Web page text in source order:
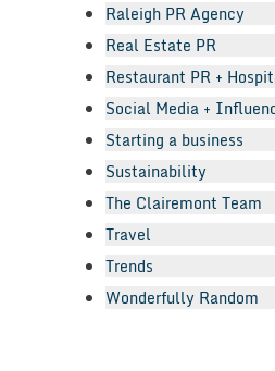
Raleigh PR Agency
Real Estate PR
Restaurant PR +
Social Media +
Starting a business
Sustainability
The Clairemont Team
Travel
Trends
Wonderfully Random